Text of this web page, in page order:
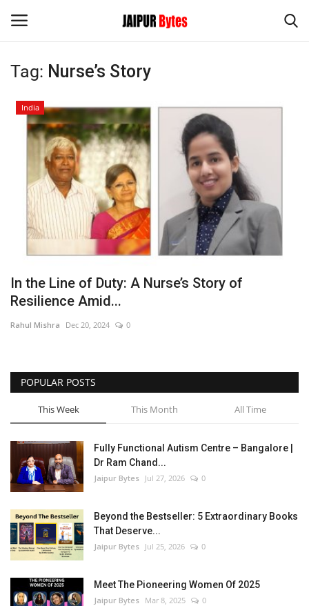
Login Register
Home
Contact
Jaipur
India
Privacy Policy
Lifestyle
Business
Press Release
Language
Tag: Nurse’s Story
India
In the Line of Duty: A Nurse’s Story of
Resilience Amid...
Rahul Mishra Dec 20, 2024 0
POPULAR POSTS
This Week This Month All Time
Fully Functional Autism Centre – Bangalore |
Dr Ram Chand...
Jaipur Bytes Jul 27, 2026 0
Beyond the Bestseller: 5 Extraordinary Books
That Deserve...
Jaipur Bytes Jul 25, 2026 0
Meet The Pioneering Women Of 2025
Jaipur Bytes Mar 8, 2025 0